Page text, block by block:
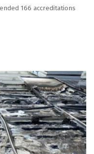
166 accreditations